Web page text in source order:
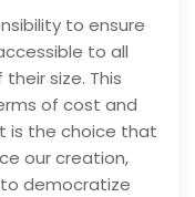
to ensure
to all
size. This
of cost and
is the choice that
our creation,
democratize